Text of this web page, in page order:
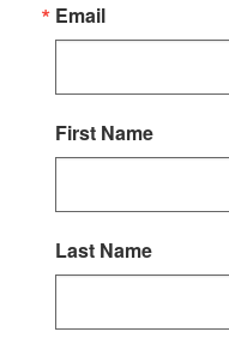
Email
First Name
Last Name